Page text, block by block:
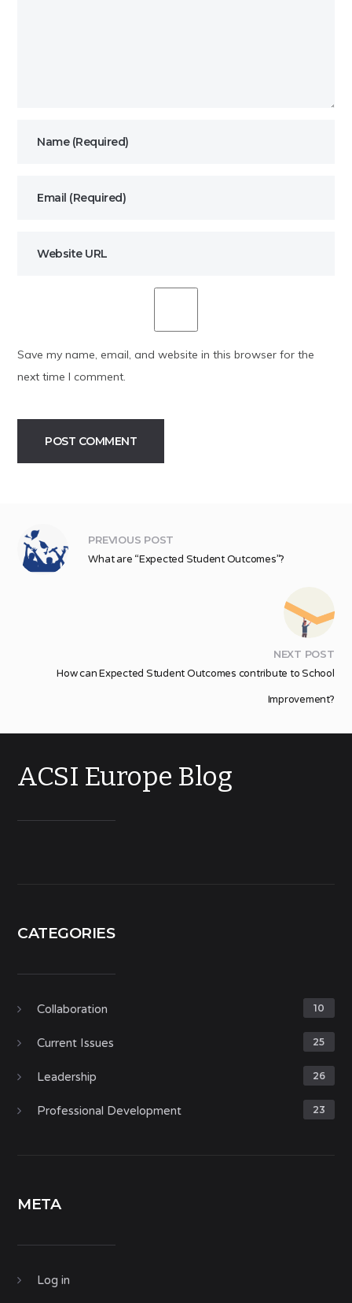
Save my name, email, and website in this browser for the
next time I comment.
PREVIOUS POST
What are “Expected Student Outcomes”?
NEXT POST
How can Expected Student Outcomes contribute to School
Improvement?
ACSI Europe Blog
CATEGORIES
Collaboration 10
Current Issues 25
Leadership 26
Professional Development 23
META
Log in